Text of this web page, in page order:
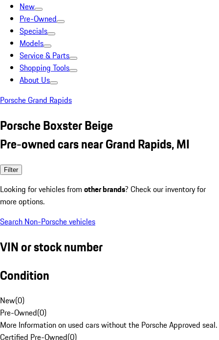
New
Pre-Owned
Specials
Models
Service & Parts
Shopping Tools
About Us
Porsche Grand Rapids
Porsche Boxster Beige
Pre-owned cars near Grand Rapids, MI
Filter
Looking for vehicles from other brands? Check our inventory for
more options.
Search Non-Porsche vehicles
VIN or stock number
Condition
New(0)
Pre-Owned(0)
More Information on used cars without the Porsche Approved seal.
Certified Pre-Owned(0)